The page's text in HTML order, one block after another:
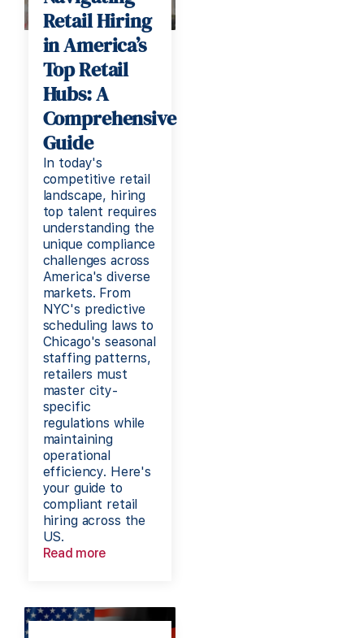
Retail Hiring
in America’s
Top Retail
Hubs: A
Comprehensive
Guide
In today's
competitive retail
landscape, hiring
top talent requires
understanding the
unique compliance
challenges across
America's diverse
markets. From
NYC's predictive
scheduling laws to
Chicago's seasonal
staffing patterns,
retailers must
master city-
specific
regulations while
maintaining
operational
efficiency. Here's
your guide to
compliant retail
hiring across the
US.
Read more